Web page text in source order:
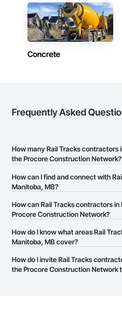
Concrete
Frequently Asked
How many Rail Tracks contractors
the Procore Construction Network?
There are currently 4 Rail Tracks
the Procore Construction Network.
How can I find and connect with
Manitoba, MB?
The Procore Construction Network
Tracks contractors in Manitoba, MB
their business page so you can easily
How can Rail Tracks contractors in
Procore Construction Network?
The Procore Construction Network is
businesses in the construction
page.
How do I know what areas Rail
Manitoba, MB cover?
Most businesses listed on the
have updated their service area.
How do I invite Rail Tracks
the Procore Construction Network